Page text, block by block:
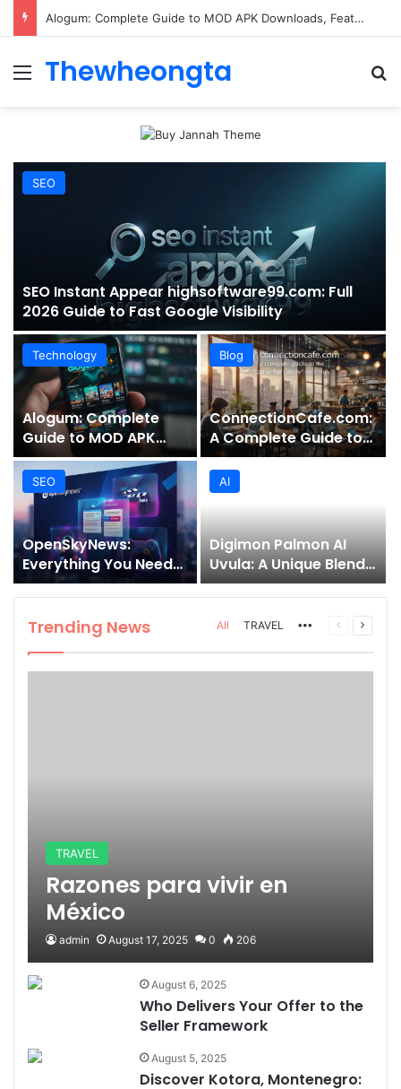
ConnectionCafe.com: A Complete Guide to the “Cafe for Geeks” Tech Hub
Menu
Thewheongta
SEO
SEO Instant Appear highsoftware99.com: Full
2026 Guide to Fast Google Visibility
Technology
Alogum: Complete
Guide to MOD APK
Downloads, Features,
and Risks
Blog
ConnectionCafe.com:
A Complete Guide to
the “Cafe for Geeks”
Tech Hub
SEO
OpenSkyNews:
Everything You Need
to Know About This
Trending News
Platform
AI
Digimon Palmon AI
Uvula: A Unique Blend
of Nature, Technology,
and Symbolism
Trending News All TRAVEL MorePrevious
Next
TRAVEL
Razones para vivir en
México
admin August 17, 2025 0 206
August 6, 2025
Who Delivers Your Offer to the
Seller Framework
August 5, 2025
Discover Kotora, Montenegro: